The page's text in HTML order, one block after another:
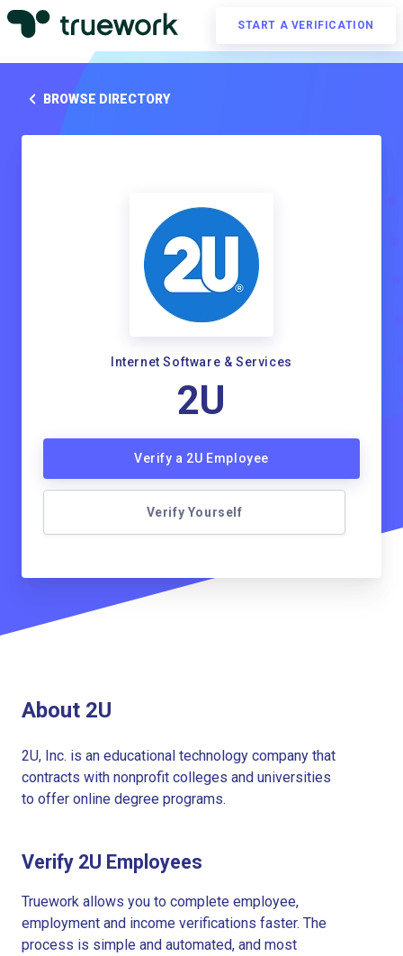
START A VERIFICATION
BROWSE DIRECTORY
Internet Software & Services
2U
Verify a 2U Employee
Verify Yourself
About 2U
2U, Inc. is an educational technology company that
contracts with nonprofit colleges and universities
to offer online degree programs.
Verify 2U Employees
Truework allows you to complete employee,
employment and income verifications faster. The
process is simple and automated, and most